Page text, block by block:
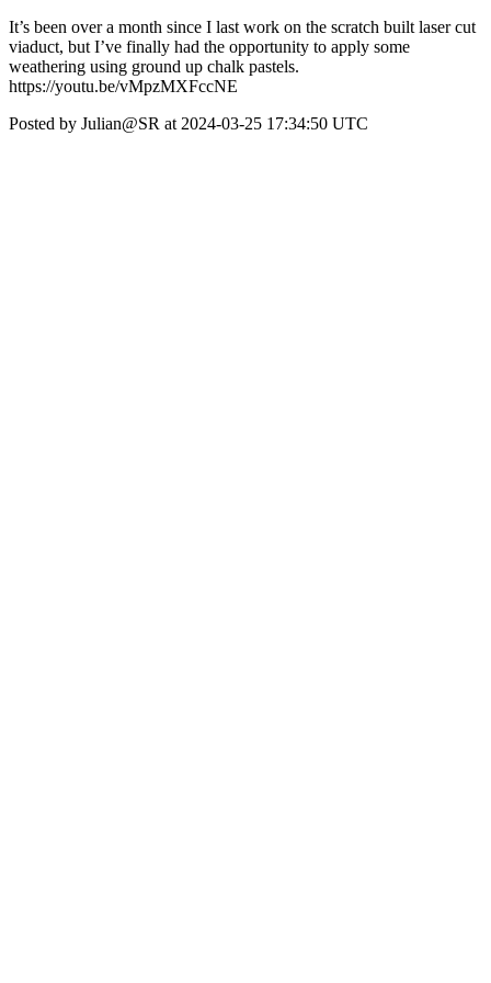
It’s been over a month since I last work on the scratch built laser cut
viaduct, but I’ve finally had the opportunity to apply some
weathering using ground up chalk pastels.
https://youtu.be/vMpzMXFccNE
Posted by Julian@SR at 2024-03-25 17:34:50 UTC